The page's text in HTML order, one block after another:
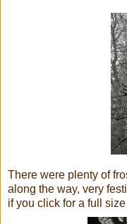
There were plenty of
along the way, very
if you click for a full